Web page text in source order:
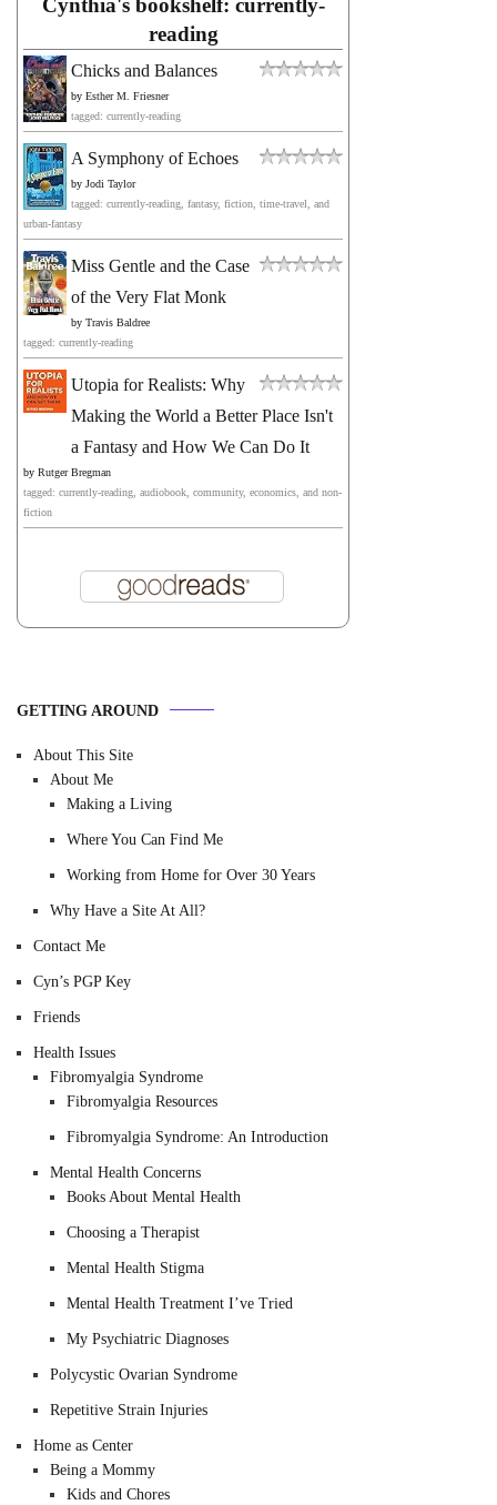
Cynthia's bookshelf: currently-
reading
Chicks and Balances
by Esther M. Friesner
tagged: currently-reading
A Symphony of Echoes
by Jodi Taylor
tagged: currently-reading, fantasy, fiction, time-travel, and
urban-fantasy
Miss Gentle and the Case
of the Very Flat Monk
by Travis Baldree
tagged: currently-reading
Utopia for Realists: Why
Making the World a Better Place Isn't
a Fantasy and How We Can Do It
by Rutger Bregman
tagged: currently-reading, audiobook, community, economics, and non-
fiction
GETTING AROUND
About This Site
About Me
Making a Living
Where You Can Find Me
Working from Home for Over 30 Years
Why Have a Site At All?
Contact Me
Cyn’s PGP Key
Friends
Health Issues
Fibromyalgia Syndrome
Fibromyalgia Resources
Fibromyalgia Syndrome: An Introduction
Mental Health Concerns
Books About Mental Health
Choosing a Therapist
Mental Health Stigma
Mental Health Treatment I’ve Tried
My Psychiatric Diagnoses
Polycystic Ovarian Syndrome
Repetitive Strain Injuries
Home as Center
Being a Mommy
Kids and Chores